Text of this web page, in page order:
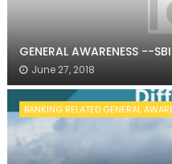
GENERAL AWARENESS --
June 27, 2018
BANKING RELATED GENERAL